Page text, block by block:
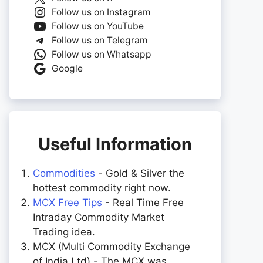
Follow us on Instagram
Follow us on YouTube
Follow us on Telegram
Follow us on Whatsapp
Google
Useful Information
Commodities - Gold & Silver the
hottest commodity right now.
MCX Free Tips - Real Time Free
Intraday Commodity Market
Trading idea.
MCX (Multi Commodity Exchange